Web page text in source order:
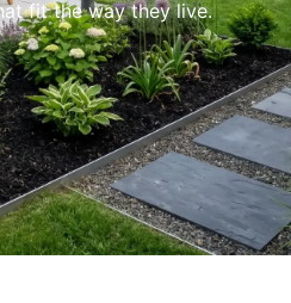
fit the way they live.